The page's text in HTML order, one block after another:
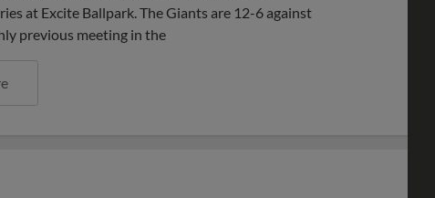
at Excite Ballpark. The Giants are 12-6 against
previous meeting in the